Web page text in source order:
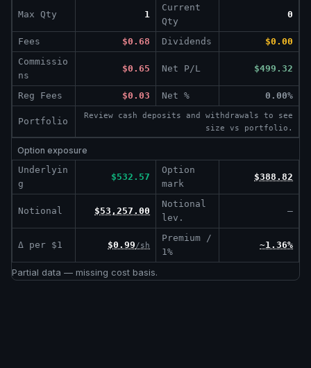
Max Qty 1
Current
Qty
0
Fees $0.68 Dividends
$0.00
Commissio
ns
$0.65 Net P/L $499.32
Reg Fees $0.03 Net % 0.00%
Portfolio
Review cash deposits and withdrawals to see
size vs portfolio.
Option exposure
Underlyin
g
$532.57
Option
mark
$388.82
Notional $53,257.00
Notional
lev.
—
Δ per $1 $0.99/sh
Premium /
1%
~1.36%
Partial data — missing cost basis.